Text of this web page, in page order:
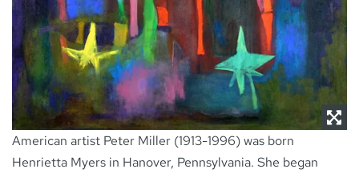
NEWS
CONTACT
American artist Peter Miller (1913-1996) was born
Henrietta Myers in Hanover, Pennsylvania. She began